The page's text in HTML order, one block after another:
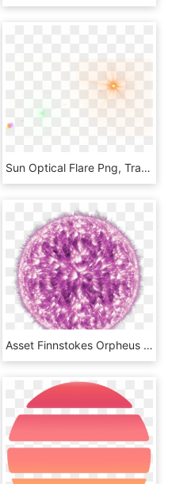
Sun Optical Flare Png, Transparent Png
Asset Finnstokes Orpheus - Pink Sun No Background, HD Png Download